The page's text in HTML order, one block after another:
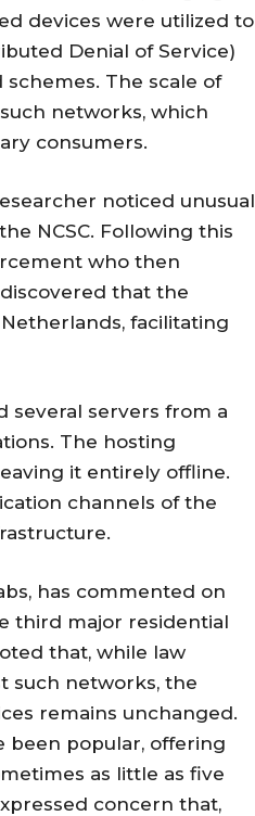
devices were utilized to
Denial of Service)
The scale of
networks, which
consumers.
noticed unusual
NCSC. Following this
who then
that the
facilitating
several servers from a
The hosting
it entirely offline.
channels of the
has commented on
third major residential
that, while law
such networks, the
remains unchanged.
been popular, offering
as little as five
concern that,